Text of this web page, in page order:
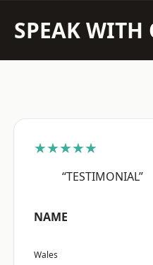
SPEAK WITH
★★★★★
“TESTIMONIAL”
NAME
Wales